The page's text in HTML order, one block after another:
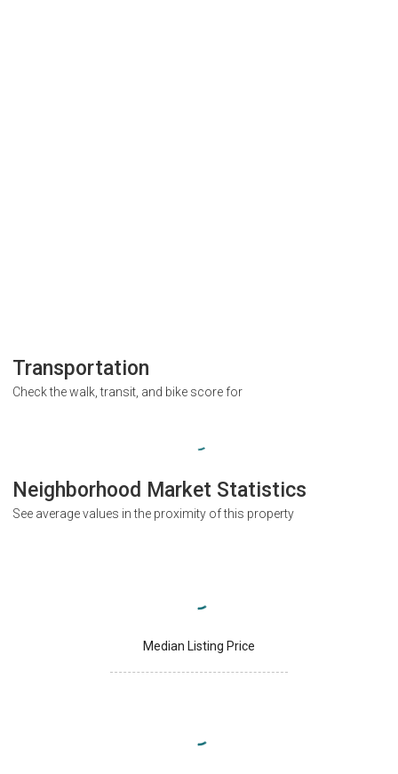
Transportation
Check the walk, transit, and bike score for
Neighborhood Market Statistics
See average values in the proximity of this property
Median Listing Price